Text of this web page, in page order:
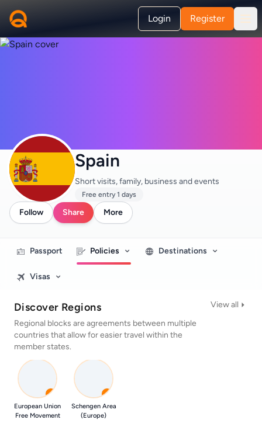
Login Register
Spain
Short visits, family, business and events
Free entry 1 days
Follow Share More
Passport Policies Destinations
Visas
Discover Regions
Regional blocks are agreements between multiple
countries that allow for easier travel within the
member states.
View all
0
European Union
Free Movement
0
Schengen Area
(Europe)